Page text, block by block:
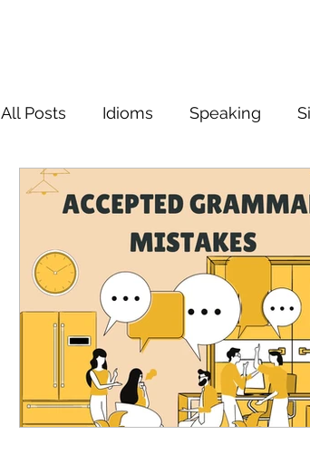
All Posts Idioms Speaking
Learning
Advanced English Elementary